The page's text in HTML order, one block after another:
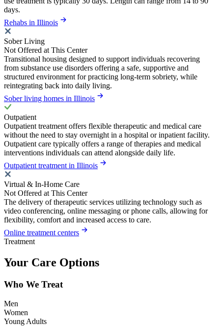
days.
Rehabs in Illinois
Sober Living
Not Offered at This Center
Transitional housing designed to support individuals recovering
from substance use disorders offering a safe, supportive and
structured environment for practicing long-term sobriety, while
reintegrating back into daily living.
Sober living homes in Illinois
Outpatient
Outpatient treatment offers flexible therapeutic and medical care
without the need to stay overnight in a hospital or inpatient facility.
Outpatient care typically offers a range of therapies and medical
interventions individuals can attend alongside daily life.
Outpatient treatment in Illinois
Virtual & In-Home Care
Not Offered at This Center
The delivery of therapeutic services utilizing technology such as
video conferencing, online messaging or phone calls, allowing for
flexibility, comfort and increased access to care.
Online treatment centers
Treatment
Your Care Options
Who We Treat
Men
Women
Young Adults